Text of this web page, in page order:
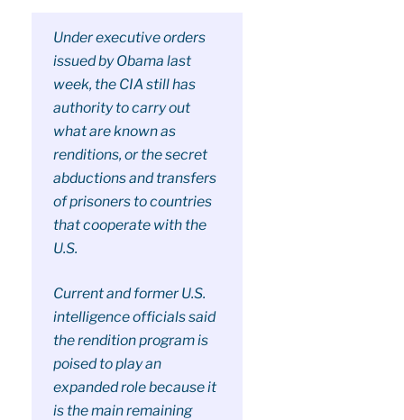
Under executive orders
issued by Obama last
week, the CIA still has
authority to carry out
what are known as
renditions, or the secret
abductions and transfers
of prisoners to countries
that cooperate with the
U.S.
Current and former U.S.
intelligence officials said
the rendition program is
poised to play an
expanded role because it
is the main remaining